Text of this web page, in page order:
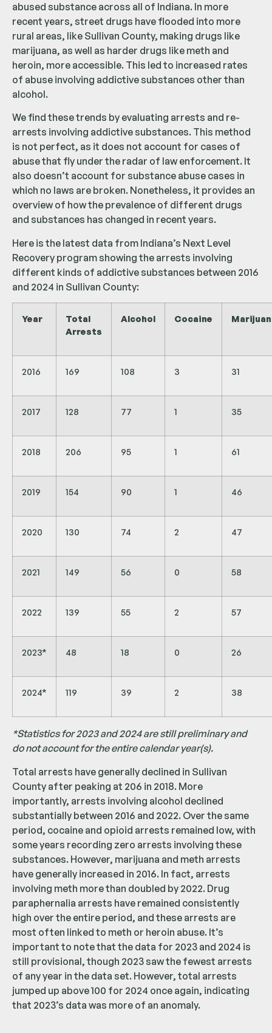
abused substance across all of Indiana. In more
recent years, street drugs have flooded into more
rural areas, like Sullivan County, making drugs like
marijuana, as well as harder drugs like meth and
heroin, more accessible. This led to increased rates
of abuse involving addictive substances other than
alcohol.
We find these trends by evaluating arrests and re-
arrests involving addictive substances. This method
is not perfect, as it does not account for cases of
abuse that fly under the radar of law enforcement. It
also doesn’t account for substance abuse cases in
which no laws are broken. Nonetheless, it provides an
overview of how the prevalence of different drugs
and substances has changed in recent years.
Here is the latest data from Indiana’s Next Level
Recovery program showing the arrests involving
different kinds of addictive substances between 2016
and 2024 in Sullivan County:
Year
Total
Arrests
Alcohol Cocaine
2016 169 108 3 31
2017 128 77 1 35
2018 206 95 1 61
2019 154 90 1 46
2020 130 74 2 47
2021 149 56 0 58
2022 139 55 2 57
2023* 48 18 0 26
2024* 119 39 2 38
*Statistics for 2023 and 2024 are still preliminary and
do not account for the entire calendar year(s).
Total arrests have generally declined in Sullivan
County after peaking at 206 in 2018. More
importantly, arrests involving alcohol declined
substantially between 2016 and 2022. Over the same
period, cocaine and opioid arrests remained low, with
some years recording zero arrests involving these
substances. However, marijuana and meth arrests
have generally increased in 2016. In fact, arrests
involving meth more than doubled by 2022. Drug
paraphernalia arrests have remained consistently
high over the entire period, and these arrests are
most often linked to meth or heroin abuse. It’s
important to note that the data for 2023 and 2024 is
still provisional, though 2023 saw the fewest arrests
of any year in the data set. However, total arrests
jumped up above 100 for 2024 once again, indicating
that 2023’s data was more of an anomaly.